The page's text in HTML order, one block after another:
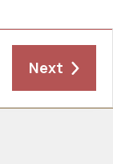
Next